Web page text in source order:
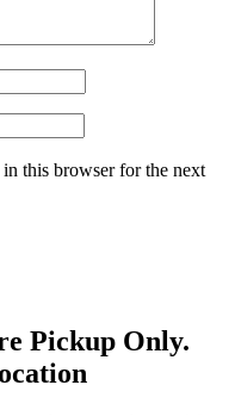
this browser for the next
Pickup Only.